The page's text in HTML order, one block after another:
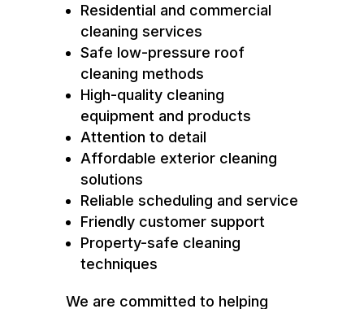
Residential and commercial
cleaning services
Safe low-pressure roof
cleaning methods
High-quality cleaning
equipment and products
Attention to detail
Affordable exterior cleaning
solutions
Reliable scheduling and service
Friendly customer support
Property-safe cleaning
techniques
We are committed to helping